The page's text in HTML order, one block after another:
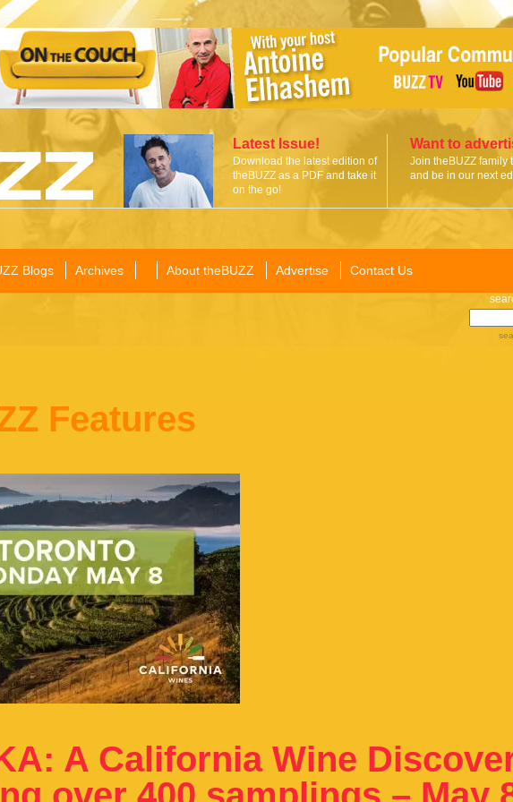
Latest Issue!
Download the latest edition of
theBUZZ as a PDF and take it
on the go!
Want to
Join theBUZZ family
and be in our next
Blogs Archives About theBUZZ Advertise Contact Us
Features
A California Wine